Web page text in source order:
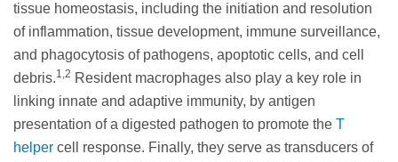
tissue homeostasis, including the initiation and resolution
of inflammation, tissue development, immune surveillance,
and phagocytosis of pathogens, apoptotic cells, and cell
debris.1,2 Resident macrophages also play a key role in
linking innate and adaptive immunity, by antigen
presentation of a digested pathogen to promote the T
helper cell response. Finally, they serve as transducers of